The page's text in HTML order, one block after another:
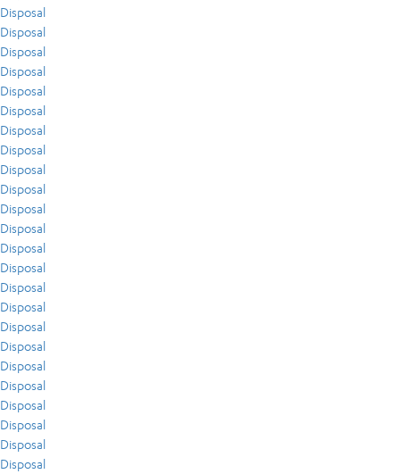
Disposal
Disposal
Disposal
Disposal
Disposal
Disposal
Disposal
Disposal
Disposal
Disposal
Disposal
Disposal
Disposal
Disposal
Disposal
Disposal
Disposal
Disposal
Disposal
Disposal
Disposal
Disposal
Disposal
Disposal